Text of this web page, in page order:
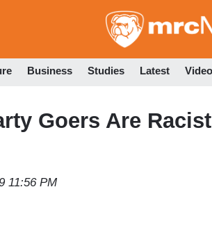
Business Studies Latest
Goers Are
11:56 PM